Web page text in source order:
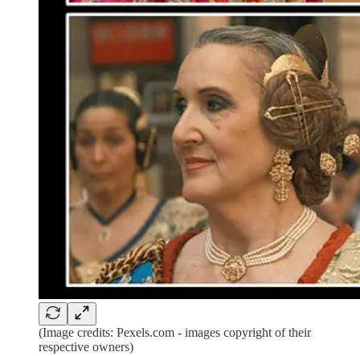
(Image credits: Pexels.com - images copyright of their
respective owners)